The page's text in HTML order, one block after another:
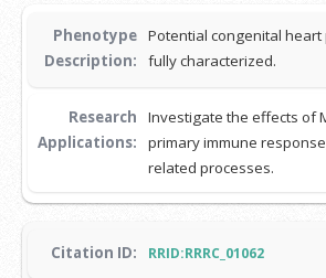
Phenotype
Description:
Potential congenital
fully characterized.
Research
Applications:
Investigate the effects of
primary immune
related processes.
Citation ID: RRID:RRRC_01062